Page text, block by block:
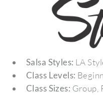
Salsa Styles: LA
Class Levels:
Class Sizes: Group,